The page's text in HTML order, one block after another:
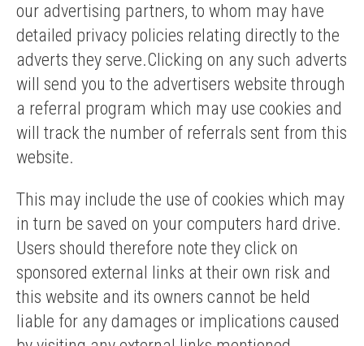
our advertising partners, to whom may have
detailed privacy policies relating directly to the
adverts they serve.Clicking on any such adverts
will send you to the advertisers website through
a referral program which may use cookies and
will track the number of referrals sent from this
website.
This may include the use of cookies which may
in turn be saved on your computers hard drive.
Users should therefore note they click on
sponsored external links at their own risk and
this website and its owners cannot be held
liable for any damages or implications caused